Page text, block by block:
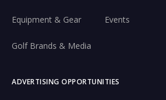
Equipment & Gear Events
Golf Brands & Media
ADVERTISING OPPORTUNITIES